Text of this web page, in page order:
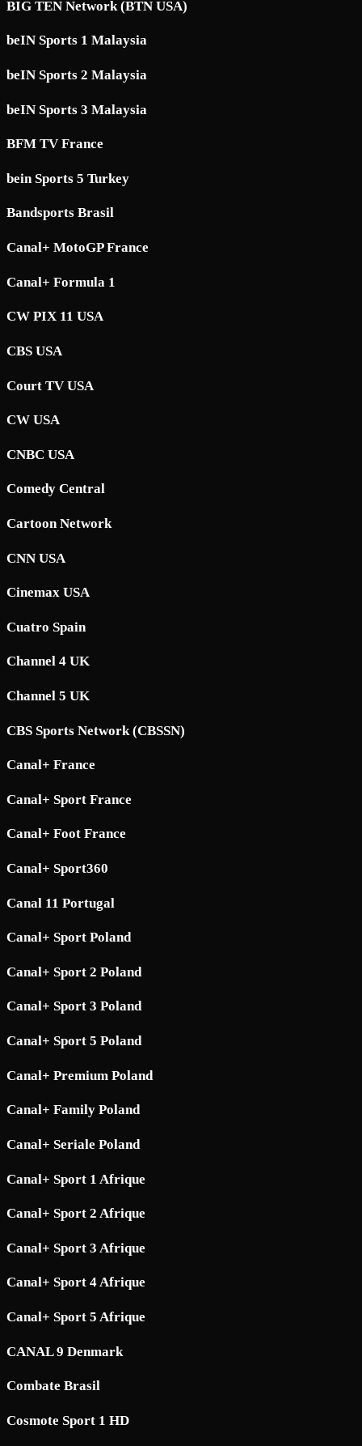
BIG TEN Network (BTN USA)
beIN Sports 1 Malaysia
beIN Sports 2 Malaysia
beIN Sports 3 Malaysia
BFM TV France
bein Sports 5 Turkey
Bandsports Brasil
Canal+ MotoGP France
Canal+ Formula 1
CW PIX 11 USA
CBS USA
Court TV USA
CW USA
CNBC USA
Comedy Central
Cartoon Network
CNN USA
Cinemax USA
Cuatro Spain
Channel 4 UK
Channel 5 UK
CBS Sports Network (CBSSN)
Canal+ France
Canal+ Sport France
Canal+ Foot France
Canal+ Sport360
Canal 11 Portugal
Canal+ Sport Poland
Canal+ Sport 2 Poland
Canal+ Sport 3 Poland
Canal+ Sport 5 Poland
Canal+ Premium Poland
Canal+ Family Poland
Canal+ Seriale Poland
Canal+ Sport 1 Afrique
Canal+ Sport 2 Afrique
Canal+ Sport 3 Afrique
Canal+ Sport 4 Afrique
Canal+ Sport 5 Afrique
CANAL 9 Denmark
Combate Brasil
Cosmote Sport 1 HD